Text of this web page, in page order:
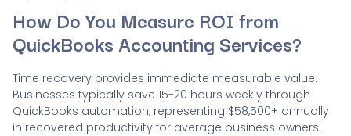
How Do You Measure ROI from
QuickBooks Accounting Services?
Time recovery provides immediate measurable value.
Businesses typically save 15-20 hours weekly through
QuickBooks automation, representing $58,500+ annually
in recovered productivity for average business owners.